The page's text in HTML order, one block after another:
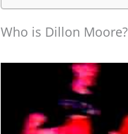
Who is Dillon Moore?